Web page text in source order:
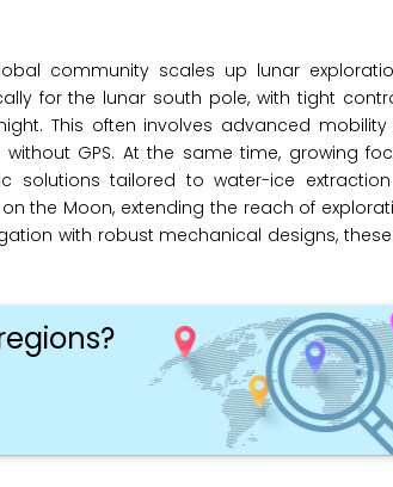
community scales up lunar
for the lunar south pole, with tight
This often involves advanced
GPS. At the same time, growing
solutions tailored to water-ice
the Moon, extending the reach of
with robust mechanical designs,